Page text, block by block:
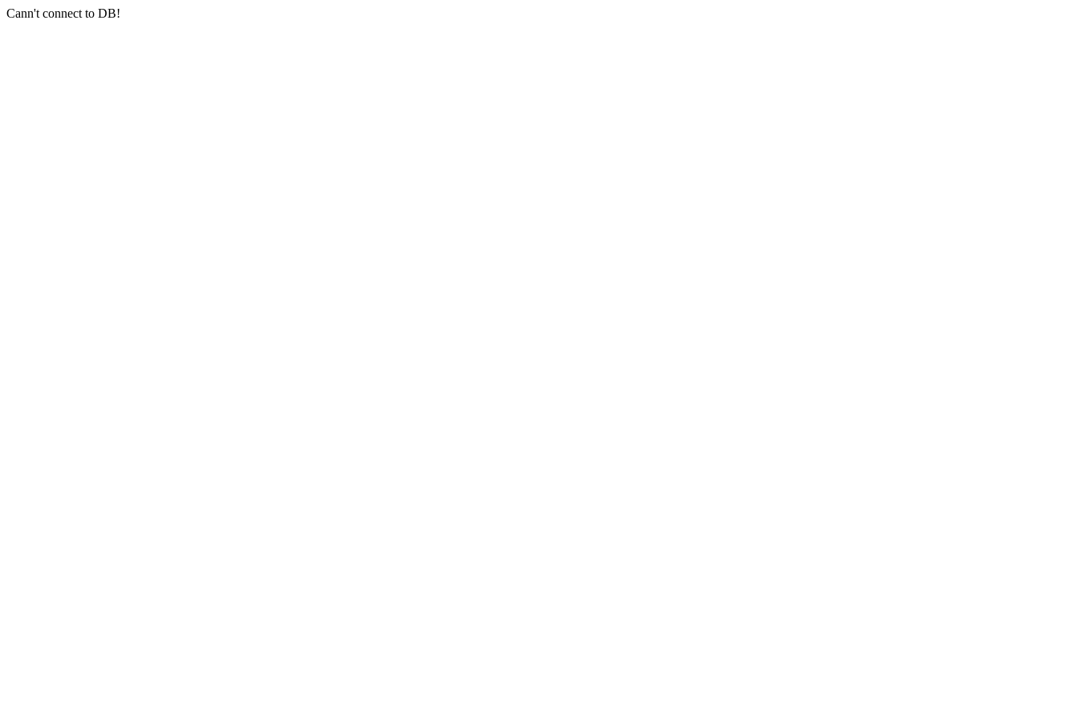
Cann't connect to DB!